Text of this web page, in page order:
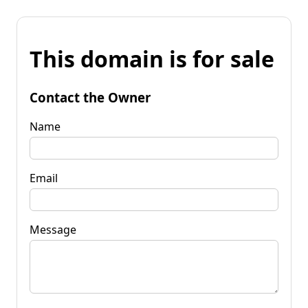
This domain is for sale
Contact the Owner
Name
Email
Message